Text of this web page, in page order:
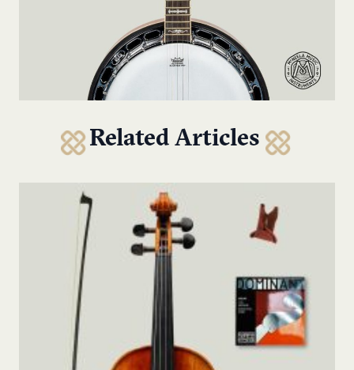
Related Articles